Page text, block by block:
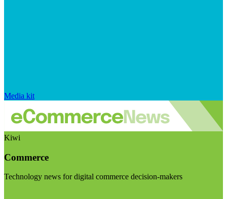
Media kit
Kiwi
Commerce
Technology news for digital commerce decision-makers